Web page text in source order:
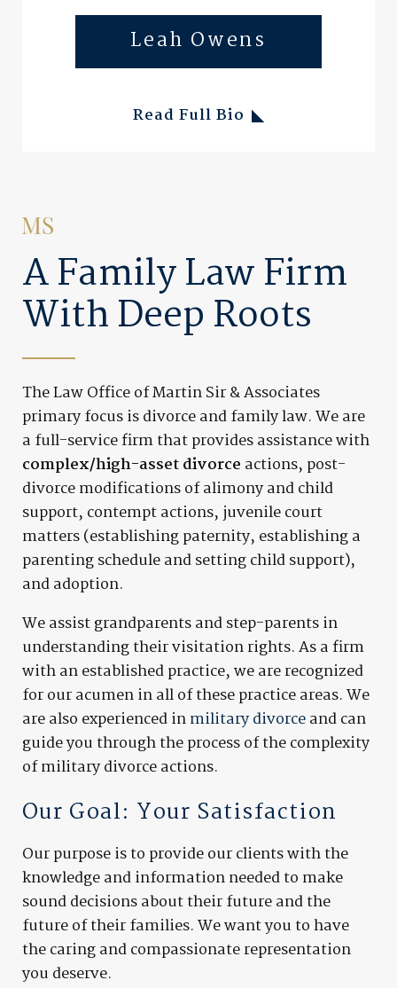
Leah Owens
Read Full Bio
A Family Law Firm
With Deep Roots
The Law Office of Martin Sir & Associates
primary focus is divorce and family law. We are
a full-service firm that provides assistance with
complex/high-asset divorce actions, post-
divorce modifications of alimony and child
support, contempt actions, juvenile court
matters (establishing paternity, establishing a
parenting schedule and setting child support),
and adoption.
We assist grandparents and step-parents in
understanding their visitation rights. As a firm
with an established practice, we are recognized
for our acumen in all of these practice areas. We
are also experienced inmilitary divorceand can
guide you through the process of the complexity
of military divorce actions.
Our Goal: Your Satisfaction
Our purpose is to provide our clients with the
knowledge and information needed to make
sound decisions about their future and the
future of their families. We want you to have
the caring and compassionate representation
you deserve.